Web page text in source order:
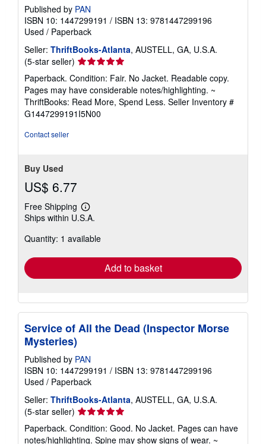
Published by PAN
ISBN 10: 1447299191 / ISBN 13: 9781447299196
Used / Paperback
Seller: ThriftBooks-Atlanta, AUSTELL, GA, U.S.A.
(5-star seller) Seller
rating
5
out
of
5
Paperback. Condition: Fair. No Jacket. Readable copy.
Pages may have considerable notes/highlighting. ~
ThriftBooks: Read More, Spend Less. Seller Inventory #
G1447299191I5N00
Contact seller
Buy Used
US$ 6.77
Free Shipping
Learn
more
shipping
Ships within U.S.A.
Quantity: 1 available
Add to basket
Service of All the Dead (Inspector Morse
Mysteries)
Published by PAN
ISBN 10: 1447299191 / ISBN 13: 9781447299196
Used / Paperback
Seller: ThriftBooks-Atlanta, AUSTELL, GA, U.S.A.
(5-star seller) Seller
rating
5
Paperback. Condition: Good. No Jacket. Pages can have
notes/highlighting. Spine may show signs of wear. ~